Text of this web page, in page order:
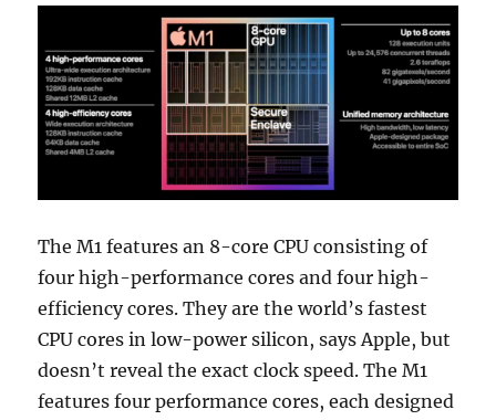
The M1 features an 8-core CPU consisting of
four high-performance cores and four high-
efficiency cores. They are the world’s fastest
CPU cores in low-power silicon, says Apple, but
doesn’t reveal the exact clock speed. The M1
features four performance cores, each designed